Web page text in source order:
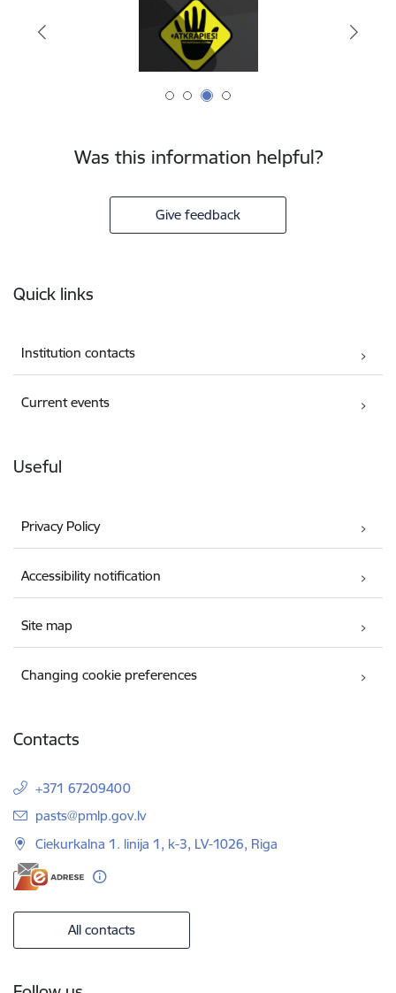
Was this information helpful?
Give feedback
Quick links
Institution contacts
Current events
Useful
Privacy Policy
Accessibility notification
Site map
Changing cookie preferences
Contacts
+371 67209400
E-mail:
pasts@pmlp.gov.lv
Ciekurkalna 1. linija 1, k-3, LV-1026, Riga
All contacts